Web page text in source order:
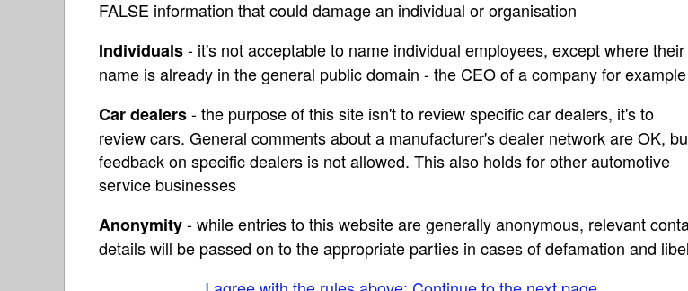
FALSE information that could damage an individual or organisation
Individuals- it's not acceptable to name individual employees, except where their
name is already in the general public domain - the CEO of a company for example
Car dealers- the purpose of this site isn't to review specific car dealers, it's to
review cars. General comments about a manufacturer's dealer network are OK,
feedback on specific dealers is not allowed. This also holds for other automotive
service businesses
Anonymity- while entries to this website are generally anonymous, relevant
details will be passed on to the appropriate parties in cases of defamation and libel